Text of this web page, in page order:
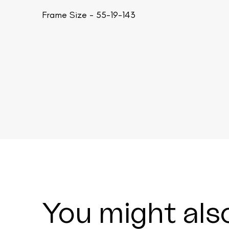
Frame Size - 55-19-143
You might